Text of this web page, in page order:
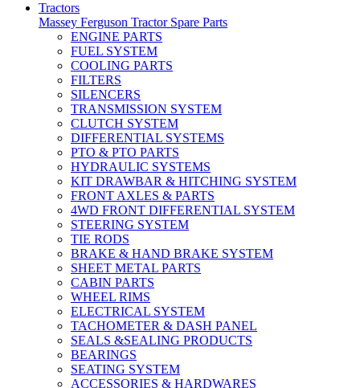
Tractors
Massey Ferguson Tractor Spare Parts
ENGINE PARTS
FUEL SYSTEM
COOLING PARTS
FILTERS
SILENCERS
TRANSMISSION SYSTEM
CLUTCH SYSTEM
DIFFERENTIAL SYSTEMS
PTO & PTO PARTS
HYDRAULIC SYSTEMS
KIT DRAWBAR & HITCHING SYSTEM
FRONT AXLES & PARTS
4WD FRONT DIFFERENTIAL SYSTEM
STEERING SYSTEM
TIE RODS
BRAKE & HAND BRAKE SYSTEM
SHEET METAL PARTS
CABIN PARTS
WHEEL RIMS
ELECTRICAL SYSTEM
TACHOMETER & DASH PANEL
SEALS &SEALING PRODUCTS
BEARINGS
SEATING SYSTEM
ACCESSORIES & HARDWARES